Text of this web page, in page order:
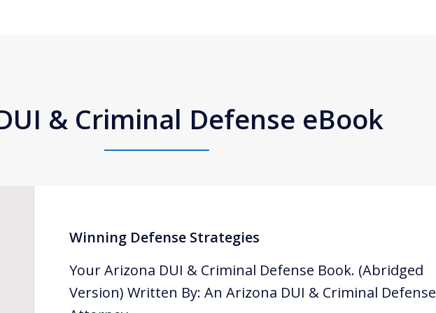
& Criminal Defense eBook
Winning Defense Strategies
Your Arizona DUI & Criminal Defense Book. (Abridged
Version) Written By: An Arizona DUI & Criminal Defense